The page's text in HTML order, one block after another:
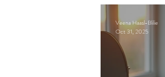
Veena Haasl-Blilie
Oct 31, 2025